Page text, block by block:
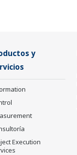
y
Execution